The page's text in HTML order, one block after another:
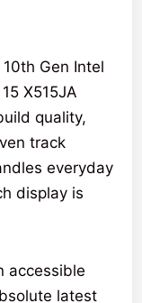
Gen Intel
X515JA
quality,
track
everyday
display is
accessible
latest